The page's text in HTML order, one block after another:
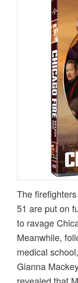
The
51 are put on
to ravage
Meanwhile,
medical
Gianna